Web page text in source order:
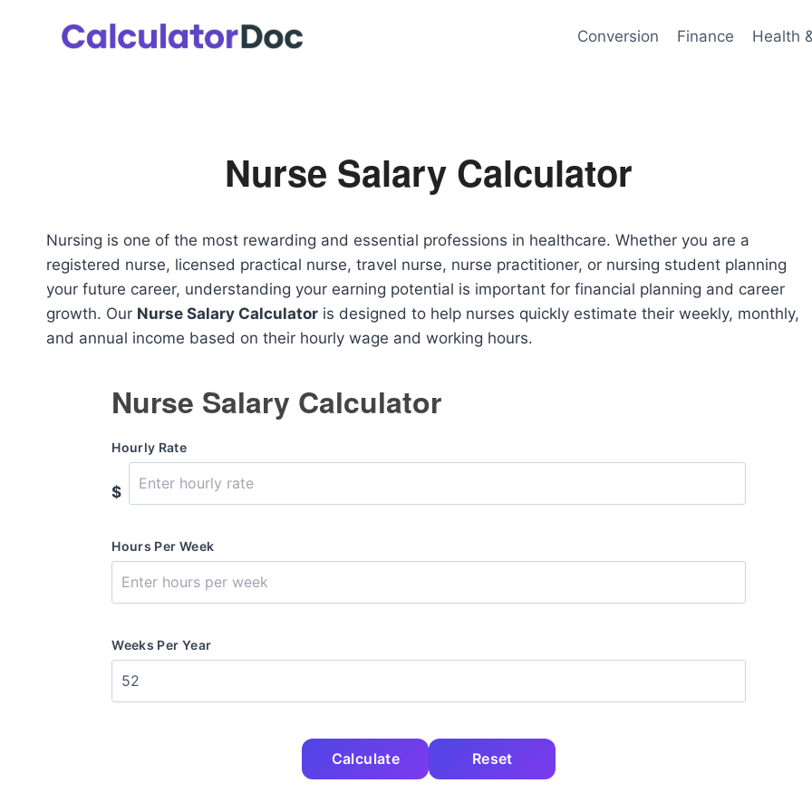
Conversion Finance Health
Nurse Salary Calculator
Nursing is one of the most rewarding and essential professions in healthcare. Whether you are a
registered nurse, licensed practical nurse, travel nurse, nurse practitioner, or nursing student planning
your future career, understanding your earning potential is important for financial planning and career
growth. Our Nurse Salary Calculator is designed to help nurses quickly estimate their weekly, monthly,
and annual income based on their hourly wage and working hours.
Nurse Salary Calculator
Hourly Rate
$
Hours Per Week
Weeks Per Year
Calculate Reset